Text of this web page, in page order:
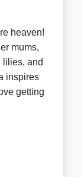
heaven!
mums,
lilies, and
inspires
getting